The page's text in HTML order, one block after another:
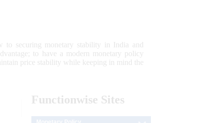
to securing monetary stability in India and
to have a modern monetary policy
price stability while keeping in mind the
Functionwise Sites